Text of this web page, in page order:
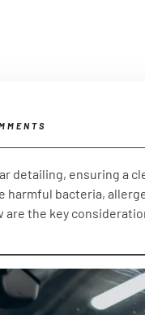
detailing, ensuring a
bacteria,
the key